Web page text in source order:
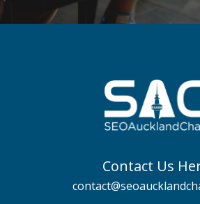
Contact Us